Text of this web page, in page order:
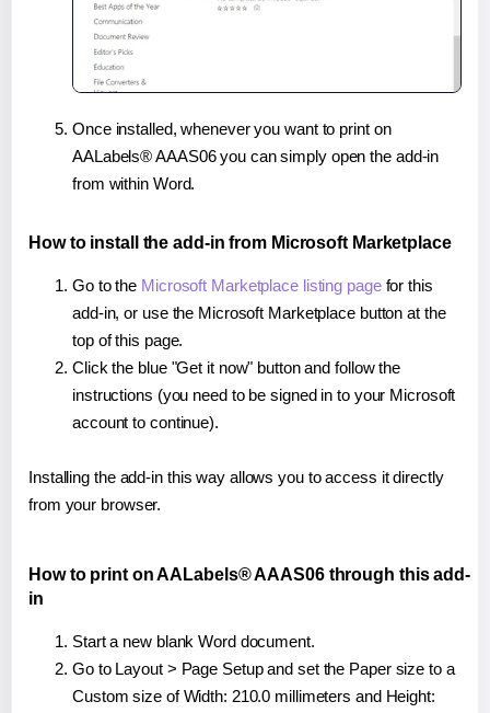
Once installed, whenever you want to print on
AALabels® AAAS06 you can simply open the add-in
from within Word.
How to install the add-in from Microsoft Marketplace
Go to the Microsoft Marketplace listing pagefor this
add-in, or use the Microsoft Marketplace button at the
top of this page.
Click the blue "Get it now" button and follow the
instructions (you need to be signed in to your Microsoft
account to continue).
Installing the add-in this way allows you to access it directly
from your browser.
How to print on AALabels® AAAS06 through this add-
in
Start a new blank Word document.
Go to Layout > Page Setup and set the Paper size to a
Custom size of Width: 210.0 millimeters and Height: